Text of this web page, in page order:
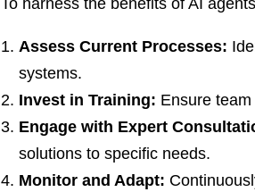
To harness the benefits of AI
Assess Current Processes:
systems.
Invest in Training: Ensure
Engage with Expert
solutions to specific needs.
Monitor and Adapt: